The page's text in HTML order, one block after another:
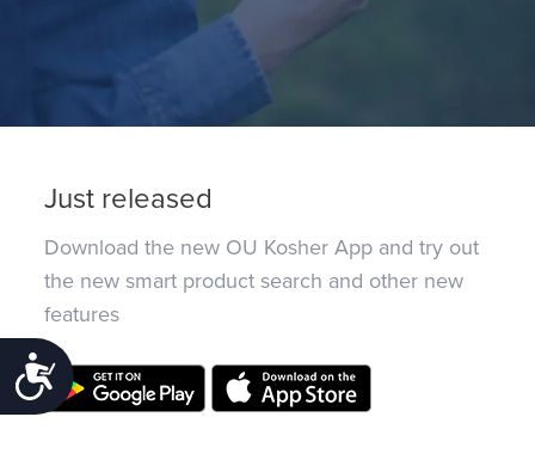
Accessibility
Just released
Download the new OU Kosher App and try out
the new smart product search and other new
features